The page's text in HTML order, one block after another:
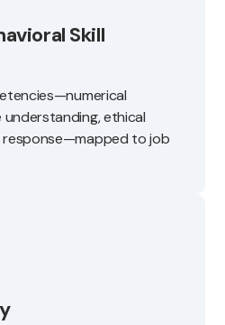
Skill
ethical
response—mapped to job